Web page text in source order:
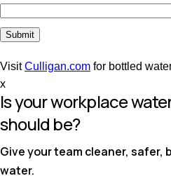
VisitCulligan.com for bottled
x
Is your workplace
should be?
Give your team cleaner,
water.